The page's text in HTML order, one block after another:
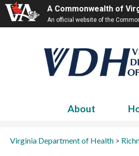
A Commonwealth of
An official website of the
About
Virginia Department of Health >